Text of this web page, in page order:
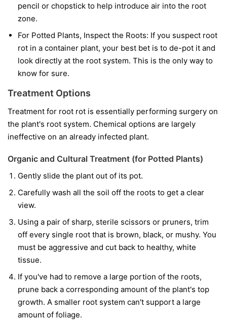
pencil or chopstick to help introduce air into the root
zone.
For Potted Plants, Inspect the Roots: If you suspect root
rot in a container plant, your best bet is to de-pot it and
look directly at the root system. This is the only way to
know for sure.
Treatment Options
Treatment for root rot is essentially performing surgery on
the plant's root system. Chemical options are largely
ineffective on an already infected plant.
Organic and Cultural Treatment (for Potted Plants)
Gently slide the plant out of its pot.
Carefully wash all the soil off the roots to get a clear
view.
Using a pair of sharp, sterile scissors or pruners, trim
off every single root that is brown, black, or mushy. You
must be aggressive and cut back to healthy, white
tissue.
If you've had to remove a large portion of the roots,
prune back a corresponding amount of the plant's top
growth. A smaller root system can't support a large
amount of foliage.